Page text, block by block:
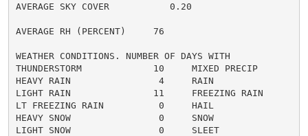
AVERAGE SKY COVER           0.20
AVERAGE RH (PERCENT)     76
WEATHER CONDITIONS. NUMBER OF DAYS WITH
THUNDERSTORM             10     MIXED PRECIP
HEAVY RAIN                4     RAIN
LIGHT RAIN               11     FREEZING RAIN
LT FREEZING RAIN          0     HAIL
HEAVY SNOW                0     SNOW
LIGHT SNOW                0     SLEET